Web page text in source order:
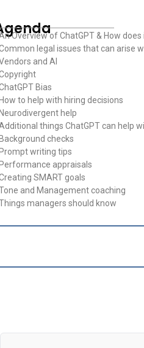
Overview of ChatGPT & How does
legal issues that can arise
and AI
Bias
to help with hiring decisions
help
things ChatGPT can help
checks
writing tips
appraisals
SMART goals
and Management coaching
managers should know